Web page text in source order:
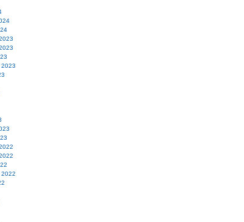
2023
2022